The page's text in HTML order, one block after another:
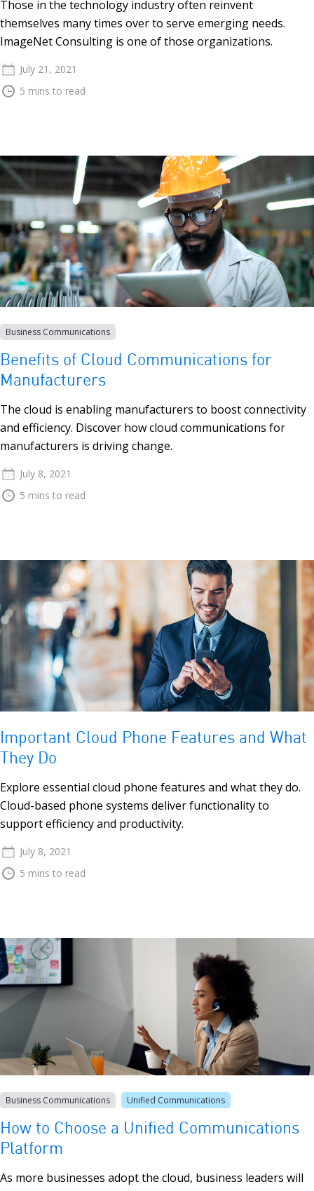
Those in the technology industry often reinvent
themselves many times over to serve emerging needs.
ImageNet Consulting is one of those organizations.
July 21, 2021
5 mins to read
Business Communications
Benefits of Cloud Communications for
Manufacturers
The cloud is enabling manufacturers to boost connectivity
and efficiency. Discover how cloud communications for
manufacturers is driving change.
July 8, 2021
5 mins to read
Important Cloud Phone Features and What
They Do
Explore essential cloud phone features and what they do.
Cloud-based phone systems deliver functionality to
support efficiency and productivity.
July 8, 2021
5 mins to read
Business Communications Unified Communications
How to Choose a Unified Communications
Platform
As more businesses adopt the cloud, business leaders will